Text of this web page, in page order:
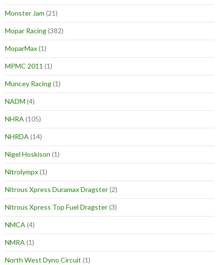
Monster Jam (21)
Mopar Racing(382)
MoparMax(1)
MPMC 2011 (1)
Muncey Racing(1)
NADM (4)
NHRA (105)
NHRDA (14)
Nigel Hoskison (1)
Nitrolympx(1)
Nitrous Xpress Duramax Dragster(2)
Nitrous Xpress Top Fuel Dragster(3)
NMCA (4)
NMRA (1)
North West Dyno Circuit (1)